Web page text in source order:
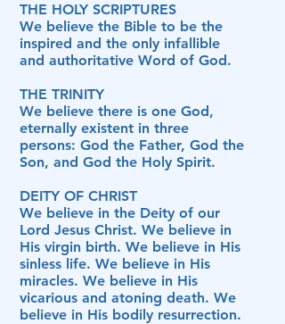
THE HOLY SCRIPTURES
We believe the Bible to be the
inspired and the only infallible
and authoritative Word of God.
THE TRINITY
We believe there is one God,
eternally existent in three
persons: God the Father, God the
Son, and God the Holy Spirit.
DEITY OF CHRIST
We believe in the Deity of our
Lord Jesus Christ. We believe in
His virgin birth. We believe in His
sinless life. We believe in His
miracles. We believe in His
vicarious and atoning death. We
believe in His bodily resurrection.